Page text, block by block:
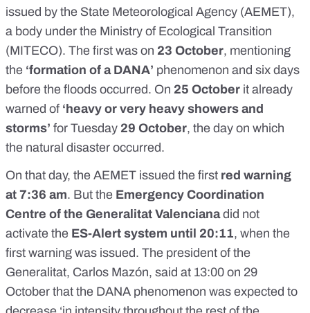
issued by the State Meteorological Agency (AEMET),
a body under the Ministry of Ecological Transition
(MITECO). The first was on 23 October, mentioning
the ‘formation of a DANA’ phenomenon and six days
before the floods occurred. On 25 October it already
warned of ‘heavy or very heavy showers and
storms’ for Tuesday 29 October, the day on which
the natural disaster occurred.
On that day, the AEMET issued the first red warning
at 7:36 am. But the Emergency Coordination
Centre of the Generalitat Valencianadid not
activate the ES-Alert system until 20:11, when the
first warning was issued. The president of the
Generalitat, Carlos Mazón, said at 13:00 on 29
October that the DANA phenomenon was expected to